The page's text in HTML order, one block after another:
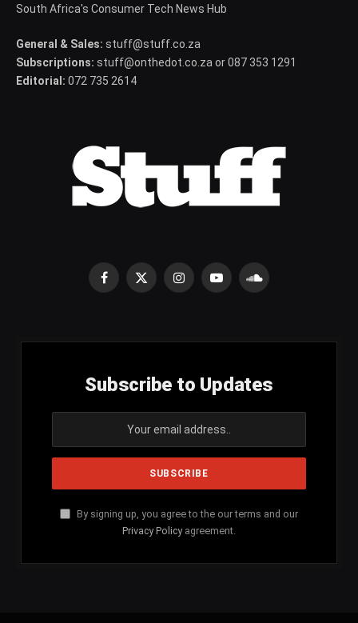
South Africa's Consumer Tech News Hub
General & Sales: stuff@stuff.co.za
Subscriptions: stuff@onthedot.co.za or 087 353 1291
Editorial: 072 735 2614
Facebook
X
InstagramYouTubeSoundCloud
Subscribe to Updates
By signing up, you agree to the our terms and our
Privacy Policy agreement.